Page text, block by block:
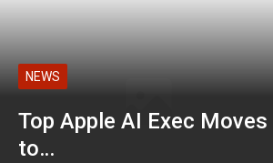
NEWS
Top Apple AI Exec Moves
to…